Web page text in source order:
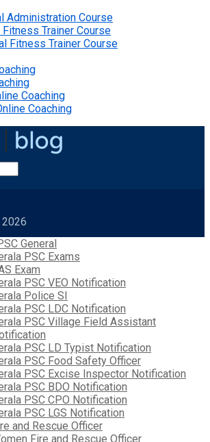
Administration Course
Fitness Trainer Course
Fitness Trainer Course
Coaching
Coaching
2026
General
PSC Exams
Exam
PSC VEO Notification
Police SI
PSC LDC Notification
PSC Village Field Assistant
PSC LD Typist Notification
PSC Food Safety Officer
PSC Excise Inspector Notification
PSC BDO Notification
PSC CPO Notification
PSC LGS Notification
and Rescue Officer
Fire and Rescue Officer